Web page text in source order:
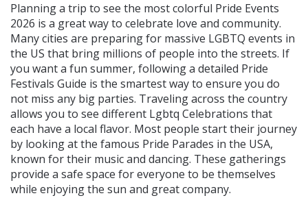
Planning a trip to see the most colorful Pride Events
2026 is a great way to celebrate love and community.
Many cities are preparing for massive LGBTQ events in
the US that bring millions of people into the streets. If
you want a fun summer, following a detailed Pride
Festivals Guide is the smartest way to ensure you do
not miss any big parties. Traveling across the country
allows you to see different Lgbtq Celebrations that
each have a local flavor. Most people start their journey
by looking at the famous Pride Parades in the USA,
known for their music and dancing. These gatherings
provide a safe space for everyone to be themselves
while enjoying the sun and great company.